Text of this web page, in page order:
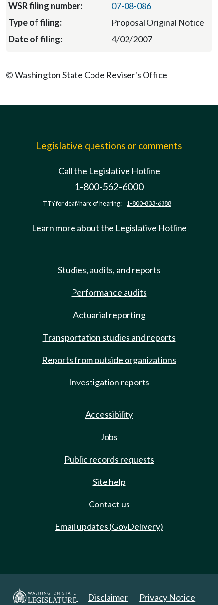
07-08-086
Proposal Original Notice
4/02/2007
© Washington State Code Reviser's Office
Legislative questions or comments
Call the Legislative Hotline
1-800-562-6000
TTY for deaf/hard of hearing: 1-800-833-6388
Learn more about the Legislative Hotline
Studies, audits, and reports
Performance audits
Actuarial reporting
Transportation studies and reports
Reports from outside organizations
Investigation reports
Accessibility
Jobs
Public records requests
Site help
Contact us
Email updates (GovDelivery)
Disclaimer Privacy Notice